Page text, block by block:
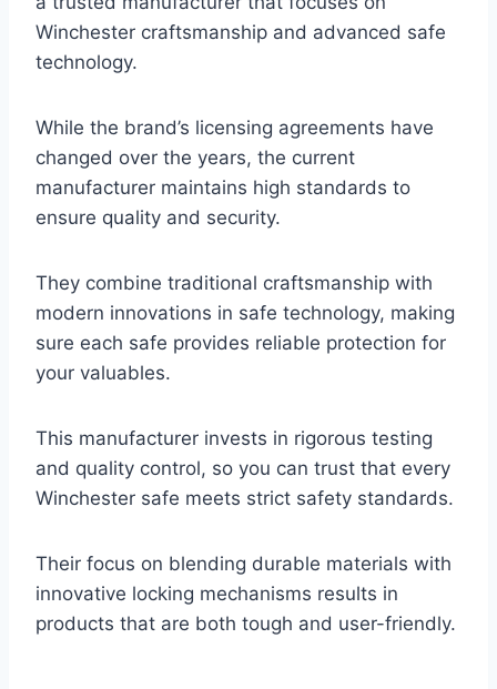
Winchester craftsmanship and advanced safe
technology.
While the brand’s licensing agreements have
changed over the years, the current
manufacturer maintains high standards to
ensure quality and security.
They combine traditional craftsmanship with
modern innovations in safe technology, making
sure each safe provides reliable protection for
your valuables.
This manufacturer invests in rigorous testing
and quality control, so you can trust that every
Winchester safe meets strict safety standards.
Their focus on blending durable materials with
innovative locking mechanisms results in
products that are both tough and user-friendly.